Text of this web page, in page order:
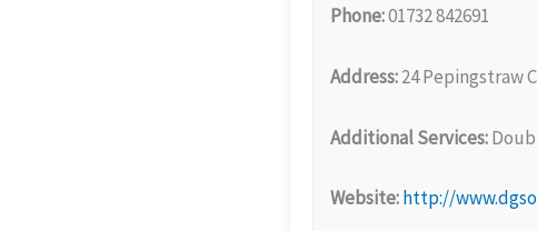
Phone:01732 842691
Address:24 Pepingstraw
Additional Services:
Website:http://